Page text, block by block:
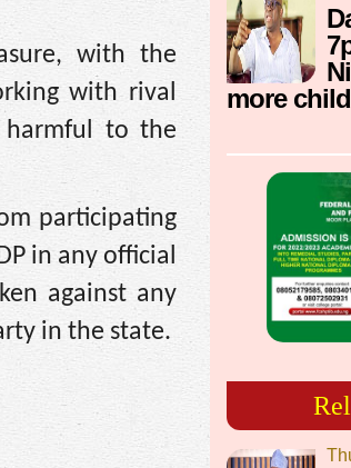
with the
with rival
harmful to the
participating
in any official
against any
in the state.
more